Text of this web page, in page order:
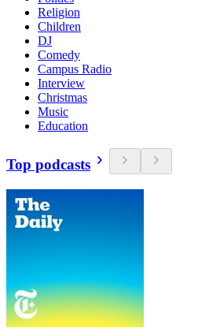
Religion
Children
DJ
Comedy
Campus Radio
Interview
Christmas
Music
Education
Top podcasts